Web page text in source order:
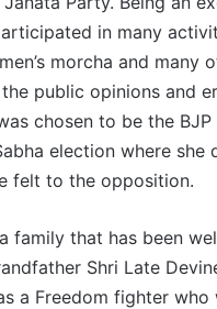
in many
morcha and many
public opinions and
chosen to be the
election where she
felt to the opposition.
family that has been
Shri Late
a Freedom fighter who